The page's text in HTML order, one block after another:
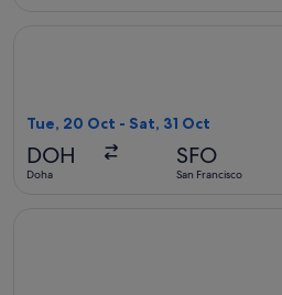
Tue, 20 Oct - Sat, 31 Oct
DOH
Doha
SFO
San Francisco